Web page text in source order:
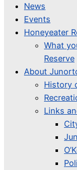
News
Events
Honeyeater
What
Reserve
About
History
Links